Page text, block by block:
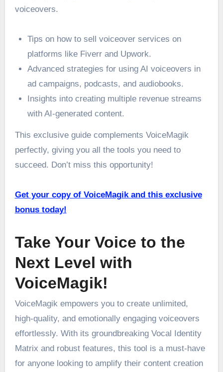
voiceovers.
Tips on how to sell voiceover services on
platforms like Fiverr and Upwork.
Advanced strategies for using AI voiceovers in
ad campaigns, podcasts, and audiobooks.
Insights into creating multiple revenue streams
with AI-generated content.
This exclusive guide complements VoiceMagik
perfectly, giving you all the tools you need to
succeed. Don’t miss this opportunity!
Get your copy of VoiceMagik and this exclusive
bonus today!
Take Your Voice to the
Next Level with
VoiceMagik!
VoiceMagik empowers you to create unlimited,
high-quality, and emotionally engaging voiceovers
effortlessly. With its groundbreaking Vocal Identity
Matrix and robust features, this tool is a must-have
for anyone looking to amplify their content creation